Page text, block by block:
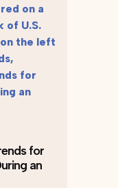
for
an